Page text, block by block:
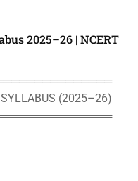
2025–26 | NCERT
(2025–26)